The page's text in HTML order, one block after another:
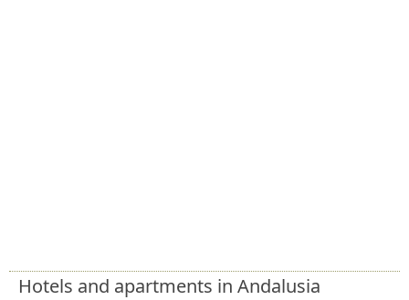
Hotels and apartments in Andalusia